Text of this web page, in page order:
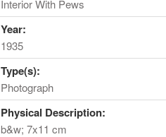
Interior With Pews
Year:
1935
Type(s):
Photograph
Physical Description:
b&w; 7x11 cm